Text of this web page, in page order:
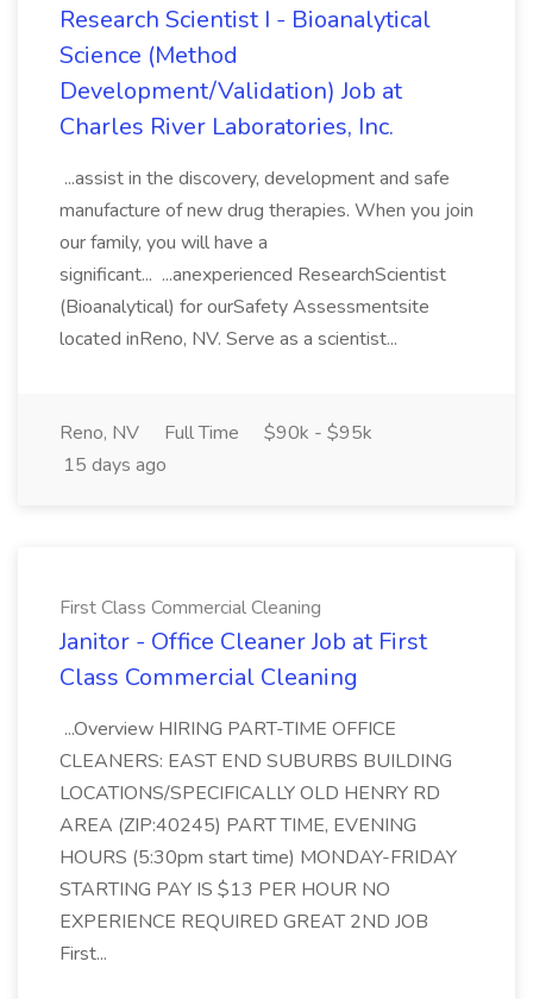
Research Scientist I - Bioanalytical
Science (Method
Development/Validation) Job at
Charles River Laboratories, Inc.
...assist in the discovery, development and safe
manufacture of new drug therapies. When you join
our family, you will have a
significant... ...anexperienced ResearchScientist
(Bioanalytical) for ourSafety Assessmentsite
located inReno, NV. Serve as a scientist...
Reno, NV Full Time
$90k - $95k
15 days ago
First Class Commercial Cleaning
Janitor - Office Cleaner Job at First
Class Commercial Cleaning
...Overview HIRING PART-TIME OFFICE
CLEANERS: EAST END SUBURBS BUILDING
LOCATIONS/SPECIFICALLY OLD HENRY RD
AREA (ZIP:40245) PART TIME, EVENING
HOURS (5:30pm start time) MONDAY-FRIDAY
STARTING PAY IS $13 PER HOUR NO
EXPERIENCE REQUIRED GREAT 2ND JOB
First...